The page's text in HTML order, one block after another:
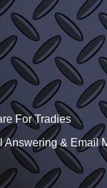
For Tradies
Answering & Email